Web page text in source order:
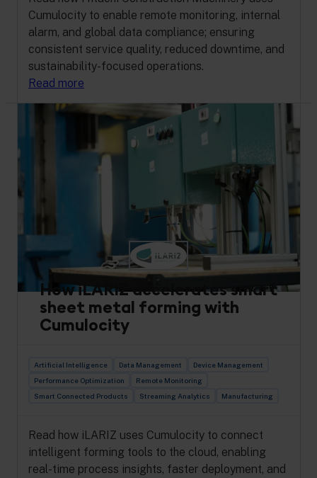
Cumulocity to enable remote monitoring, internal
alarm, and global data compliance; ensuring
consistent service quality, reduced downtime, and
sustainability-focused operations.
Read more
How iLARIZ accelerates smart
sheet metal forming with
Cumulocity
Artificial Intelligence Data Management
Device Management
Performance Optimization
Remote Monitoring
Smart Connected Products
Streaming Analytics Manufacturing
Read how iLARIZ uses Cumulocity to connect
intelligent forming tools to the cloud, enabling
real-time process insights, faster deployment, and